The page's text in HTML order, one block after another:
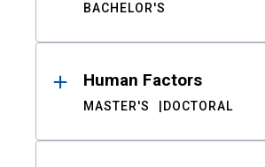
BACHELOR'S
Human Factors
MASTER'S DOCTORAL